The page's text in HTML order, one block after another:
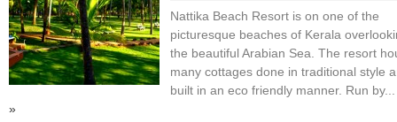
Nattika Beach Resort is on one of the
picturesque beaches of Kerala
the beautiful Arabian Sea. The resort
many cottages done in traditional style
built in an eco friendly manner. Run
»